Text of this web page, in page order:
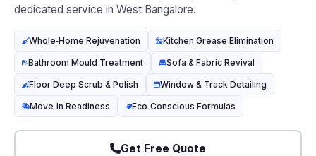
dedicated service in West Bangalore.
Whole‑Home Rejuvenation Kitchen Grease Elimination
Bathroom Mould Treatment Sofa & Fabric Revival
Floor Deep Scrub & Polish Window & Track Detailing
Move‑In Readiness Eco‑Conscious Formulas
Get Free Quote